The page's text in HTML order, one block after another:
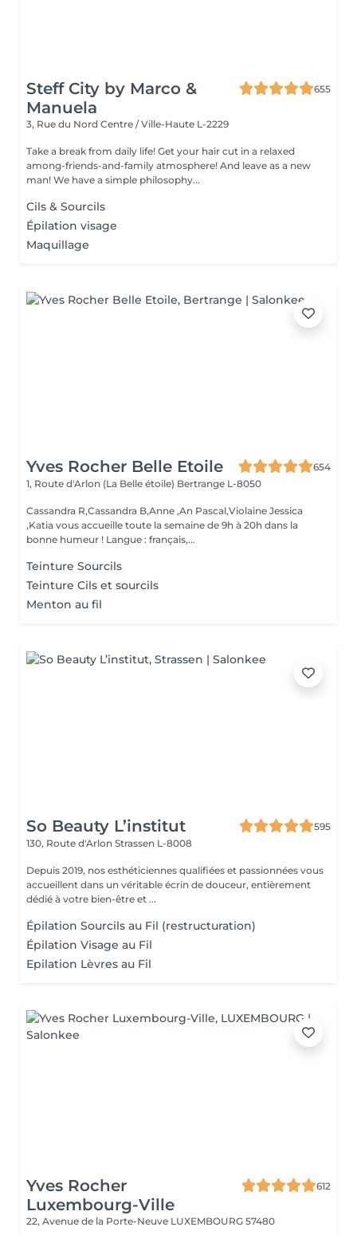
Steff City by Marco &
Manuela
655
3, Rue du Nord Centre / Ville-Haute L-2229
Take a break from daily life! Get your hair cut in a relaxed
among-friends-and-family atmosphere! And leave as a new
man! We have a simple philosophy...
Cils & Sourcils
Épilation visage
Maquillage
Yves Rocher Belle Etoile
654
1, Route d'Arlon (La Belle étoile) Bertrange L-8050
Cassandra R,Cassandra B,Anne ,An Pascal,Violaine Jessica
,Katia vous accueille toute la semaine de 9h à 20h dans la
bonne humeur ! Langue : français,...
Teinture Sourcils
Teinture Cils et sourcils
Menton au fil
So Beauty L’institut
595
130, Route d'Arlon Strassen L-8008
Depuis 2019, nos esthéticiennes qualifiées et passionnées vous
accueillent dans un véritable écrin de douceur, entièrement
dédié à votre bien-être et ...
Épilation Sourcils au Fil (restructuration)
Épilation Visage au Fil
Epilation Lèvres au Fil
Yves Rocher
Luxembourg-Ville
612
22, Avenue de la Porte-Neuve LUXEMBOURG 57480